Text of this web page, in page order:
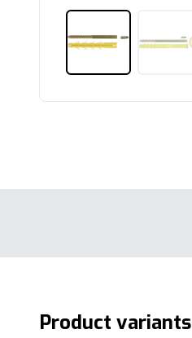
Product variants